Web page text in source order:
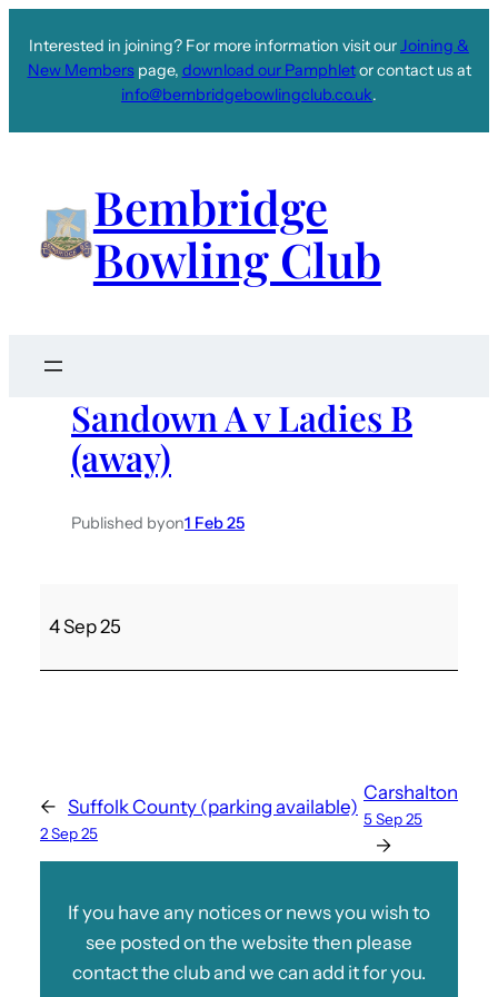
Interested in joining? For more information visit ourJoining &
New Memberspage, download our Pamphletor contact us at
info@bembridgebowlingclub.co.uk.
Bembridge
Bowling Club
Sandown A v Ladies B
(away)
Published byon1 Feb 25
A
v
L
4 Sep 25
← Suffolk County (parking available)
2 Sep 25
Carshalton
5 Sep 25
→
If you have any notices or news you wish to
see posted on the website then please
contact the club and we can add it for you.